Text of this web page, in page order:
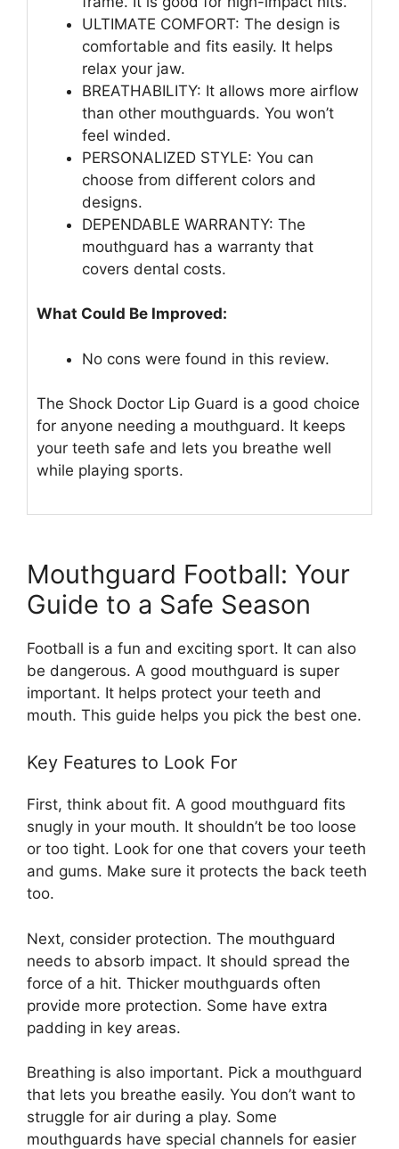
ULTIMATE COMFORT: The design is
comfortable and fits easily. It helps
relax your jaw.
BREATHABILITY: It allows more airflow
than other mouthguards. You won’t
feel winded.
PERSONALIZED STYLE: You can
choose from different colors and
designs.
DEPENDABLE WARRANTY: The
mouthguard has a warranty that
covers dental costs.
What Could Be Improved:
No cons were found in this review.
The Shock Doctor Lip Guard is a good choice
for anyone needing a mouthguard. It keeps
your teeth safe and lets you breathe well
while playing sports.
Mouthguard Football: Your
Guide to a Safe Season
Football is a fun and exciting sport. It can also
be dangerous. A good mouthguard is super
important. It helps protect your teeth and
mouth. This guide helps you pick the best one.
Key Features to Look For
First, think about fit. A good mouthguard fits
snugly in your mouth. It shouldn’t be too loose
or too tight. Look for one that covers your teeth
and gums. Make sure it protects the back teeth
too.
Next, consider protection. The mouthguard
needs to absorb impact. It should spread the
force of a hit. Thicker mouthguards often
provide more protection. Some have extra
padding in key areas.
Breathing is also important. Pick a mouthguard
that lets you breathe easily. You don’t want to
struggle for air during a play. Some
mouthguards have special channels for easier